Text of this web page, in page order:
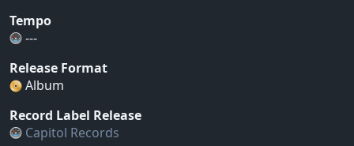
Tempo
---
Release Format
Album
Record Label Release
Capitol Records